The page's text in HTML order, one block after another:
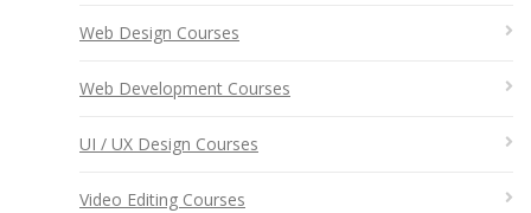
Web Design Courses
Web Development Courses
UI / UX Design Courses
Video Editing Courses